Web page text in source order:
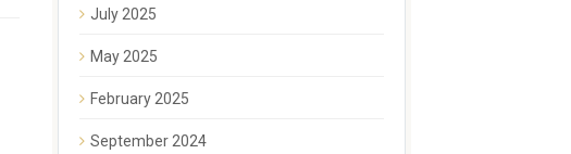
July 2025
May 2025
February 2025
September 2024